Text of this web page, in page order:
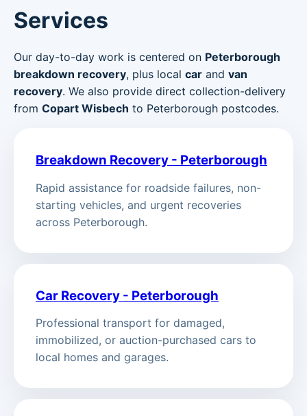
Services
Our day-to-day work is centered on Peterborough
breakdown recovery, plus local car and van
recovery. We also provide direct collection-delivery
from Copart Wisbech to Peterborough postcodes.
Breakdown Recovery - Peterborough
Rapid assistance for roadside failures, non-
starting vehicles, and urgent recoveries
across Peterborough.
Car Recovery - Peterborough
Professional transport for damaged,
immobilized, or auction-purchased cars to
local homes and garages.